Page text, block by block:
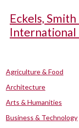
Eckels,
International
Agriculture & Food
Architecture
Arts & Humanities
Business & Technology